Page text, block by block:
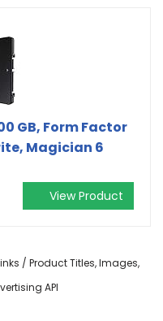
GB, Form Factor
Magician 6
View Product
/ Product Titles, Images,
API